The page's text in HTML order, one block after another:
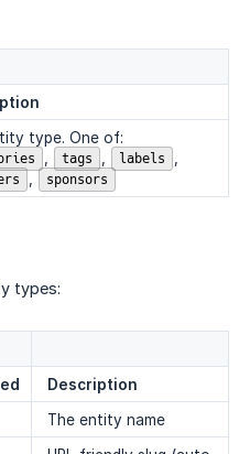
type. One of:
tags labels
sponsors
types:
Description
The entity name